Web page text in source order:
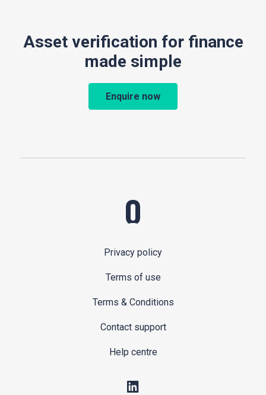
Asset verification for finance
made simple
Enquire now
Privacy policy
Terms of use
Terms & Conditions
Contact support
Help centre